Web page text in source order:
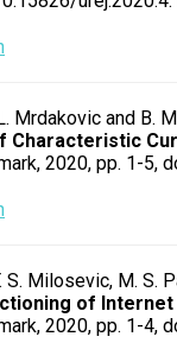
Mrdakovic and B.
Characteristic
2020, pp. 1-5,
S. Milosevic, M. S.
of
2020, pp. 1-4,